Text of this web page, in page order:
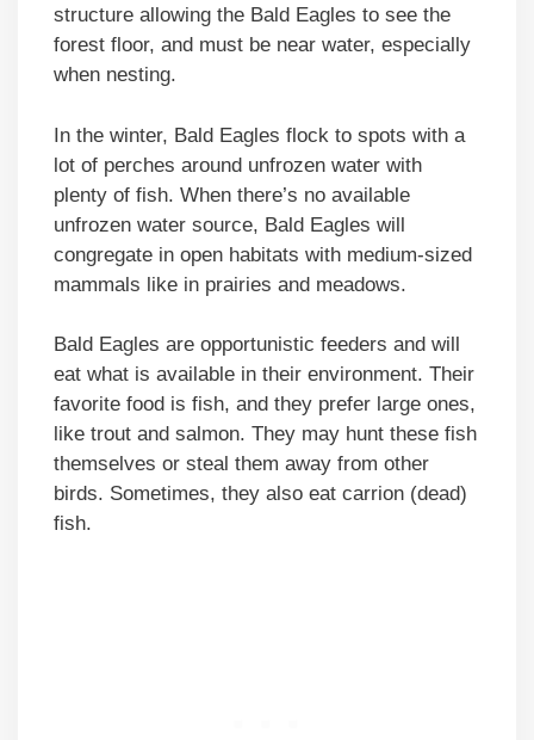
structure allowing the Bald Eagles to see the
forest floor, and must be near water, especially
when nesting.
In the winter, Bald Eagles flock to spots with a
lot of perches around unfrozen water with
plenty of fish. When there’s no available
unfrozen water source, Bald Eagles will
congregate in open habitats with medium-sized
mammals like in prairies and meadows.
Bald Eagles are opportunistic feeders and will
eat what is available in their environment. Their
favorite food is fish, and they prefer large ones,
like trout and salmon. They may hunt these fish
themselves or steal them away from other
birds. Sometimes, they also eat carrion (dead)
fish.